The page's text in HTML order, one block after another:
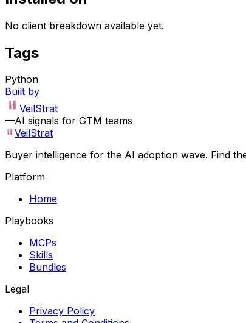
No client breakdown available yet.
Tags
Python
Built by
VeilStrat
—AI signals for GTM teams
VeilStrat
Buyer intelligence for the AI adoption wave. Find
Platform
Home
Playbooks
MCPs
Skills
Bundles
Legal
Privacy Policy